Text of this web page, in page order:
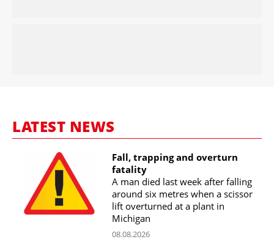
LATEST NEWS
Fall, trapping and overturn
fatality
A man died last week after falling
around six metres when a scissor
lift overturned at a plant in
Michigan
08.08.2026